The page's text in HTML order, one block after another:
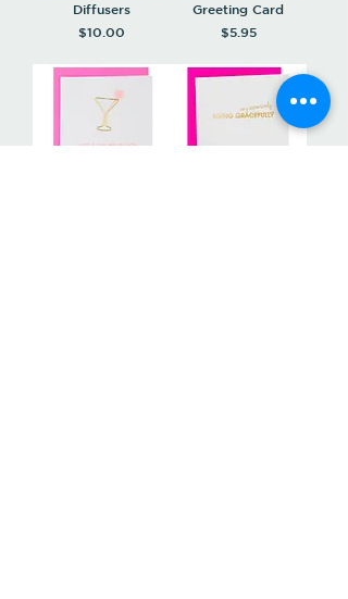
Diffusers
Price
$10.00
Greeting Card
Price
$5.95